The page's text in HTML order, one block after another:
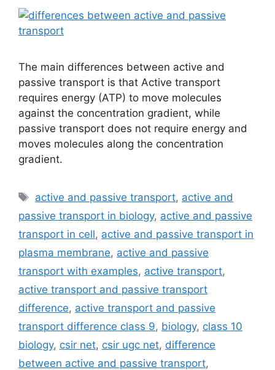
The main differences between active and
passive transport is that Active transport
requires energy (ATP) to move molecules
against the concentration gradient, while
passive transport does not require energy and
moves molecules along the concentration
gradient.
Tags
active and passive transport, active and
passive transport in biology, active and passive
transport in cell, active and passive transport in
plasma membrane, active and passive
transport with examples, active transport,
active transport and passive transport
difference, active transport and passive
transport difference class 9, biology, class 10
biology, csir net, csir ugc net, difference
between active and passive transport,